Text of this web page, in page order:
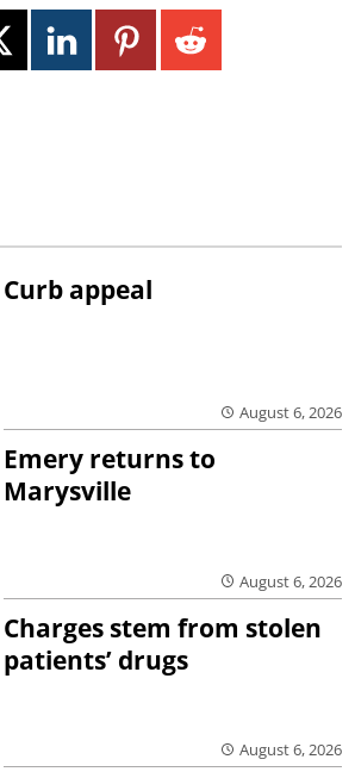
Curb appeal
August 6, 2026
Emery returns to
Marysville
August 6, 2026
Charges stem from stolen
patients’ drugs
August 6, 2026